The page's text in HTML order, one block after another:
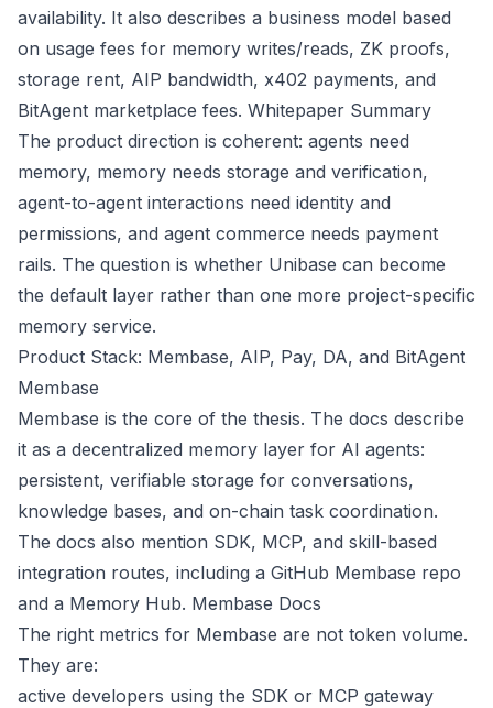
availability. It also describes a business model based
on usage fees for memory writes/reads, ZK proofs,
storage rent, AIP bandwidth, x402 payments, and
BitAgent marketplace fees. Whitepaper Summary
The product direction is coherent: agents need
memory, memory needs storage and verification,
agent-to-agent interactions need identity and
permissions, and agent commerce needs payment
rails. The question is whether Unibase can become
the default layer rather than one more project-specific
memory service.
Product Stack: Membase, AIP, Pay, DA, and BitAgent
Membase
Membase is the core of the thesis. The docs describe
it as a decentralized memory layer for AI agents:
persistent, verifiable storage for conversations,
knowledge bases, and on-chain task coordination.
The docs also mention SDK, MCP, and skill-based
integration routes, including a GitHub Membase repo
and a Memory Hub. Membase Docs
The right metrics for Membase are not token volume.
They are:
active developers using the SDK or MCP gateway